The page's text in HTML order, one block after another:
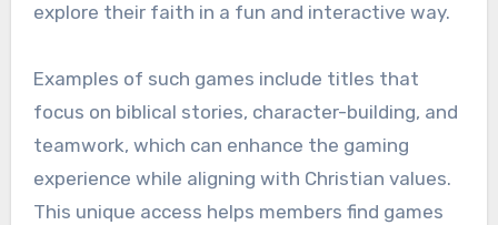
explore their faith in a fun and interactive way.
Examples of such games include titles that
focus on biblical stories, character-building, and
teamwork, which can enhance the gaming
experience while aligning with Christian values.
This unique access helps members find games